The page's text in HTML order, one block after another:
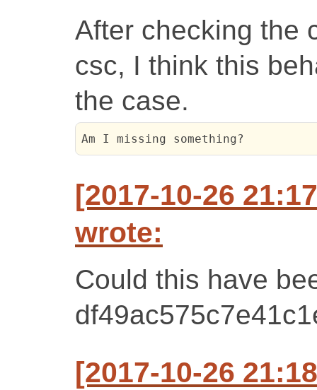
After checking the
csc, I think this
the case.
Am I missing something?
[2017-10-26
wrote:
Could this have
[2017-10-26